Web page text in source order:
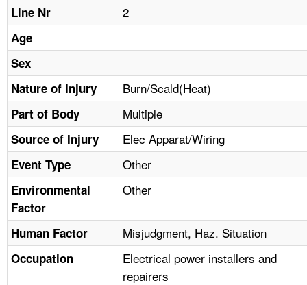
HELP AND RESOURCES
NEWS
CONTACT US
FAQ
A TO Z INDEX
LANGUAGES
Line Nr 2
Age
Sex
Nature of Injury
Burn/Scald(Heat)
Part of Body Multiple
Source of Injury Elec Apparat/Wiring
Event Type Other
Environmental
Factor
Other
Human Factor Misjudgment, Haz. Situation
Occupation
Electrical power installers and
repairers